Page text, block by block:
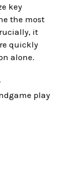
key
the most
it
quickly
alone.
play